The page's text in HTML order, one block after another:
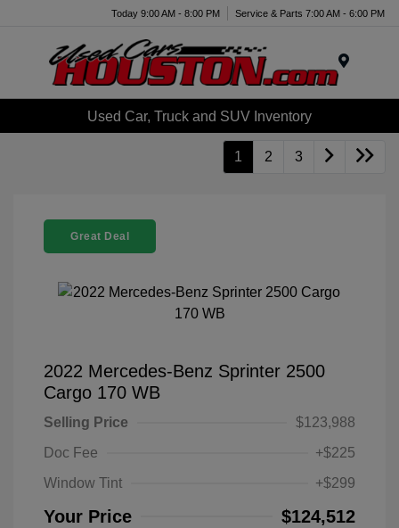
Today 9:00 AM - 8:00 PM Service & Parts 7:00 AM - 6:00 PM
Used Car, Truck and SUV Inventory
1 2 3
Great Deal
2022 Mercedes-Benz Sprinter 2500
Cargo 170 WB
Selling Price
$123,988
Doc Fee
+$225
Window Tint
+$299
Your Price $124,512